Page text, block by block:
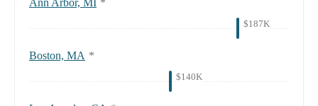
Ann Arbor, MI *
$187K
Boston, MA *
$140K